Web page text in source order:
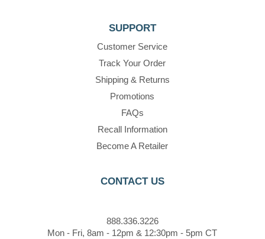
SUPPORT
Customer Service
Track Your Order
Shipping & Returns
Promotions
FAQs
Recall Information
Become A Retailer
CONTACT US
888.336.3226
Mon - Fri, 8am - 12pm & 12:30pm - 5pm CT